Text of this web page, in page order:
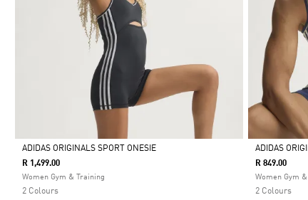
Selected
ADIDAS ORIGINALS SPORT ONESIE
R 1,499.00
Women Gym & Training
2 Colours
Selected
ADIDAS
R 849.00
Women Gym
2 Colours